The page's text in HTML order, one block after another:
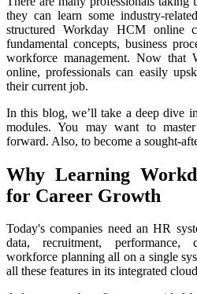
they can learn some industry-
structured Workday HCM online
fundamental concepts, business
workforce management. Now that
online, professionals can easily
their current job.
In this blog, we’ll take a deep dive
modules. You may want to
forward. Also, to become a sought-
Why Learning
for Career Growth
Today's companies need an HR
data, recruitment, performance,
workforce planning all on a single
all these features in its integrated